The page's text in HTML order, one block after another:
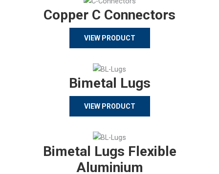
Copper C Connectors
VIEW PRODUCT
Bimetal Lugs
VIEW PRODUCT
Bimetal Lugs Flexible
Aluminium